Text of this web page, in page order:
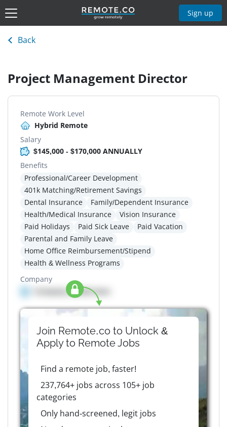
Sign up
Back
Project Management Director
Remote Work Level
Hybrid Remote
Salary
$145,000 - $170,000 ANNUALLY
Benefits
Professional/Career Development
401k Matching/Retirement Savings
Dental Insurance
Family/Dependent Insurance
Health/Medical Insurance
Vision Insurance
Paid Holidays
Paid Sick Leave
Paid Vacation
Parental and Family Leave
Home Office Reimbursement/Stipend
Health & Wellness Programs
Company
Company details here
Join Remote.co to Unlock &
Apply to RemoteJobs
Find a remote job, faster!
237,764+ jobs across 105+ job
categories
Only hand-screened, legit jobs